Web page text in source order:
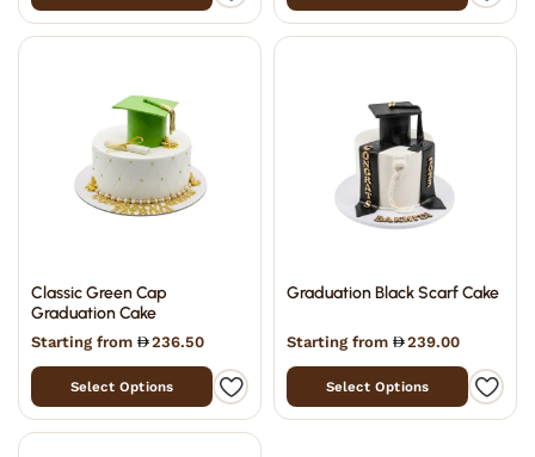
Classic Green Cap
Graduation Cake
Starting from 236.50
Select Options
Graduation Black Scarf Cake
Starting from 239.00
Select Options